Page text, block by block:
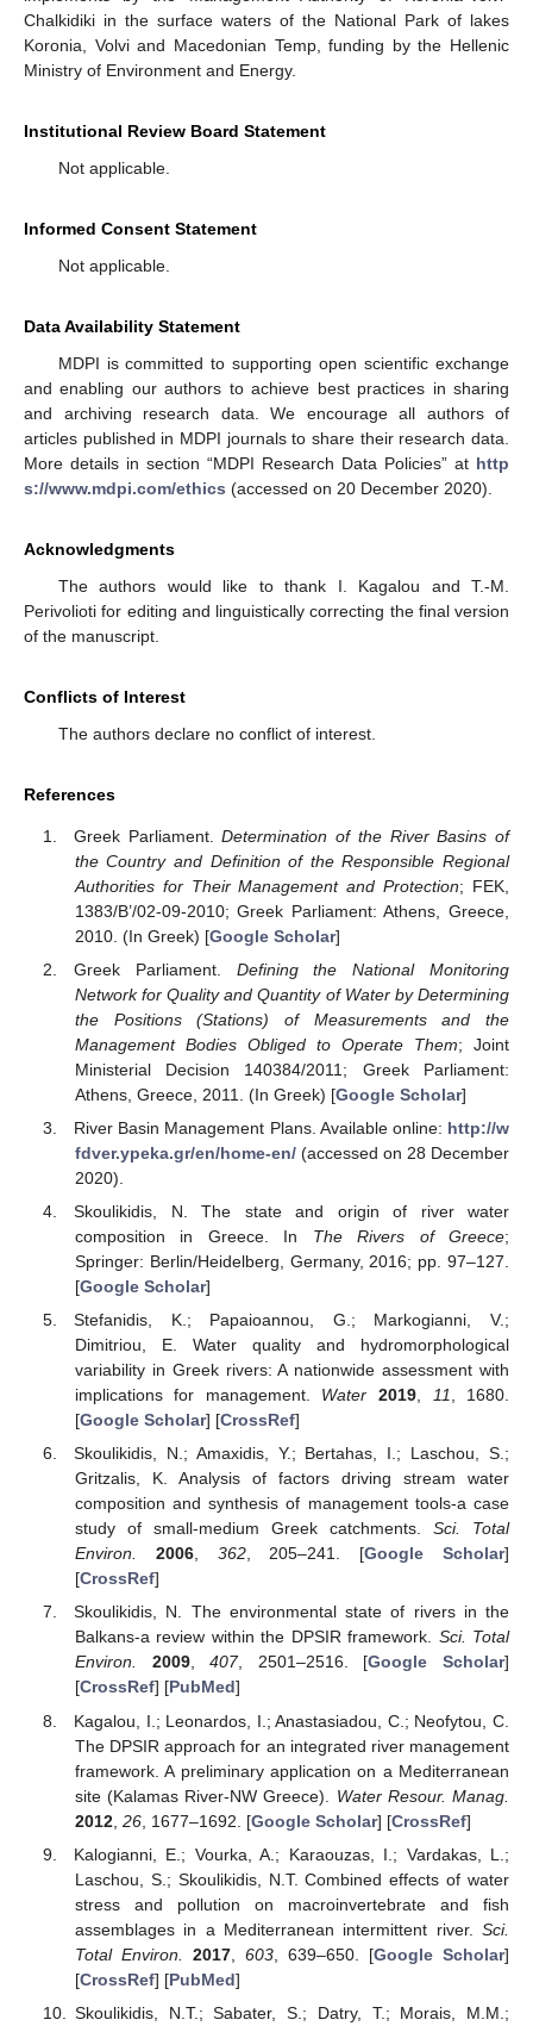
Chalkidiki in the surface waters of the National Park of lakes
Koronia, Volvi and Macedonian Temp, funding by the Hellenic
Ministry of Environment and Energy.
Institutional Review Board Statement
Not applicable.
Informed Consent Statement
Not applicable.
Data Availability Statement
MDPI is committed to supporting open scientific exchange
and enabling our authors to achieve best practices in sharing
and archiving research data. We encourage all authors of
articles published in MDPI journals to share their research data.
More details in section “MDPI Research Data Policies” at http
s://www.mdpi.com/ethics (accessed on 20 December 2020).
Acknowledgments
The authors would like to thank I. Kagalou and T.-M.
Perivolioti for editing and linguistically correcting the final version
of the manuscript.
Conflicts of Interest
The authors declare no conflict of interest.
References
Greek Parliament.Determination of the River Basins of
the Country and Definition of the Responsible Regional
Authorities for Their Management and Protection; FEK,
1383/B’/02-09-2010; Greek Parliament: Athens, Greece,
2010. (In Greek) [Google Scholar]
Greek Parliament. Defining the National Monitoring
Network for Quality and Quantity of Water by Determining
the Positions (Stations) of Measurements and the
Management Bodies Obliged to Operate Them; Joint
Ministerial Decision 140384/2011; Greek Parliament:
Athens, Greece, 2011. (In Greek) [Google Scholar]
River Basin Management Plans. Available online: http://w
fdver.ypeka.gr/en/home-en/(accessed on 28 December
2020).
Skoulikidis, N. The state and origin of river water
composition in Greece. In The Rivers of Greece;
Springer: Berlin/Heidelberg, Germany, 2016; pp. 97–127.
[Google Scholar]
Stefanidis, K.; Papaioannou, G.; Markogianni, V.;
Dimitriou, E. Water quality and hydromorphological
variability in Greek rivers: A nationwide assessment with
implications for management. Water 2019, 11, 1680.
[Google Scholar] [CrossRef]
Skoulikidis, N.; Amaxidis, Y.; Bertahas, I.; Laschou, S.;
Gritzalis, K. Analysis of factors driving stream water
composition and synthesis of management tools-a case
study of small-medium Greek catchments. Sci. Total
Environ.
2006, 362, 205–241. [Google Scholar]
[CrossRef]
Skoulikidis, N. The environmental state of rivers in the
Balkans-a review within the DPSIR framework. Sci. Total
Environ.
2009,407, 2501–2516. [Google Scholar]
[CrossRef] [PubMed]
Kagalou, I.; Leonardos, I.; Anastasiadou, C.; Neofytou, C.
The DPSIR approach for an integrated river management
framework. A preliminary application on a Mediterranean
site (Kalamas River-NW Greece). Water Resour. Manag.
2012, 26, 1677–1692. [Google Scholar] [CrossRef]
Kalogianni, E.; Vourka, A.; Karaouzas, I.; Vardakas, L.;
Laschou, S.; Skoulikidis, N.T. Combined effects of water
stress and pollution on macroinvertebrate and fish
assemblages in a Mediterranean intermittent river. Sci.
Total Environ.
2017, 603, 639–650. [Google Scholar]
[CrossRef] [PubMed]
Skoulikidis, N.T.; Sabater, S.; Datry, T.; Morais, M.M.;